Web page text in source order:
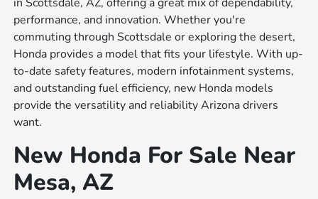
performance, and innovation. Whether you're
commuting through Scottsdale or exploring the desert,
Honda provides a model that fits your lifestyle. With up-
to-date safety features, modern infotainment systems,
and outstanding fuel efficiency, new Honda models
provide the versatility and reliability Arizona drivers
want.
New Honda For Sale Near
Mesa, AZ